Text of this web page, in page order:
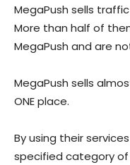
MegaPush sells
More than half of
MegaPush and are
MegaPush sells
ONE place.
By using their
specified category